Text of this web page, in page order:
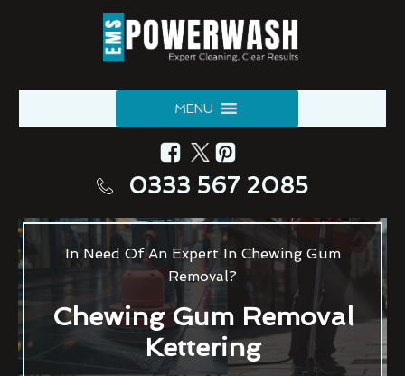
MENU
0333 567 2085
In Need Of An Expert In Chewing Gum
Removal?
Chewing Gum Removal
Kettering